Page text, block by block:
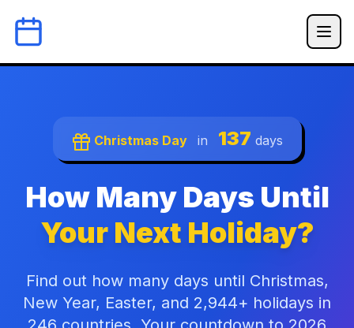
Christmas Day in 137 days
How Many Days Until
Your Next Holiday?
Find out how many days until Christmas,
New Year, Easter, and 2,944+ holidays in